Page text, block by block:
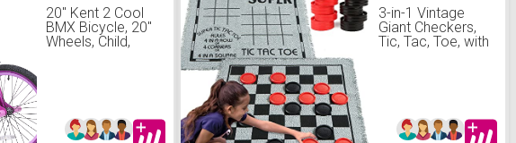
20" Kent 2 Cool
BMX Bicycle, 20"
Wheels, Child,
3-in-1 Vintage
Giant Checkers,
Tic, Tac, Toe, with
Indoor and